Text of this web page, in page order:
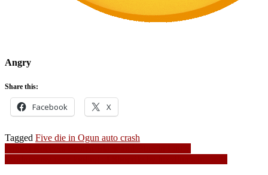
Angry
Share this:
Facebook X
Tagged Five die in Ogun auto crash
Post
navigation